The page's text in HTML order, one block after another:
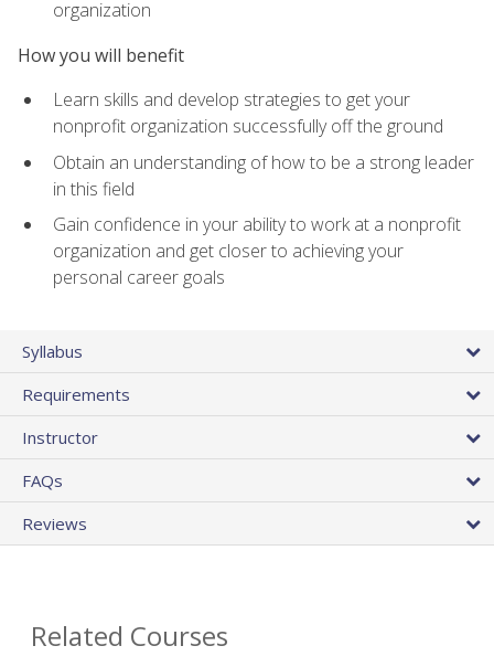
organization
How you will benefit
Learn skills and develop strategies to get your
nonprofit organization successfully off the ground
Obtain an understanding of how to be a strong leader
in this field
Gain confidence in your ability to work at a nonprofit
organization and get closer to achieving your
personal career goals
Syllabus
Requirements
Instructor
FAQs
Reviews
Related Courses